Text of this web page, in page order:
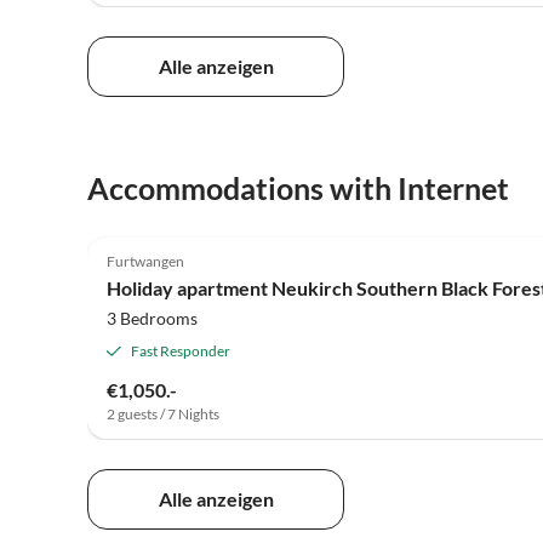
Alle anzeigen
Accommodations with Internet
Furtwangen
Holiday apartment Neukirch Southern Black
3 Bedrooms
Fast Responder
€1,050.-
2 guests / 7 Nights
Alle anzeigen